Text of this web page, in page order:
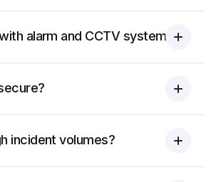
alarm and CCTV systems?
incident volumes?